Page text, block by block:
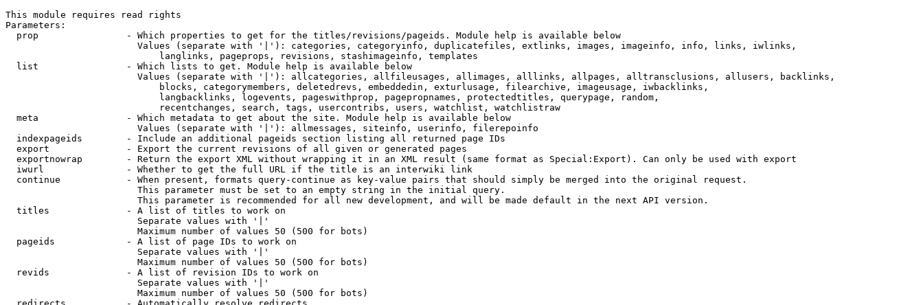
This module requires read rights
Parameters:
  prop                - Which properties to get for the titles/revisions/pageids. Module help is available below
                        Values (separate with '|'): categories, categoryinfo, duplicatefiles, extlinks, images, imageinfo, info, links, iwlinks,
                            langlinks, pageprops, revisions, stashimageinfo, templates
  list                - Which lists to get. Module help is available below
                        Values (separate with '|'): allcategories, allfileusages, allimages, alllinks, allpages, alltransclusions, allusers, backlinks,
                            blocks, categorymembers, deletedrevs, embeddedin, exturlusage, filearchive, imageusage, iwbacklinks,
                            langbacklinks, logevents, pageswithprop, pagepropnames, protectedtitles, querypage, random,
                            recentchanges, search, tags, usercontribs, users, watchlist, watchlistraw
  meta                - Which metadata to get about the site. Module help is available below
                        Values (separate with '|'): allmessages, siteinfo, userinfo, filerepoinfo
  indexpageids        - Include an additional pageids section listing all returned page IDs
  export              - Export the current revisions of all given or generated pages
  exportnowrap        - Return the export XML without wrapping it in an XML result (same format as Special:Export). Can only be used with export
  iwurl               - Whether to get the full URL if the title is an interwiki link
  continue            - When present, formats query-continue as key-value pairs that should simply be merged into the original request.
                        This parameter must be set to an empty string in the initial query.
                        This parameter is recommended for all new development, and will be made default in the next API version.
  titles              - A list of titles to work on
                        Separate values with '|'
                        Maximum number of values 50 (500 for bots)
  pageids             - A list of page IDs to work on
                        Separate values with '|'
                        Maximum number of values 50 (500 for bots)
  revids              - A list of revision IDs to work on
                        Separate values with '|'
                        Maximum number of values 50 (500 for bots)